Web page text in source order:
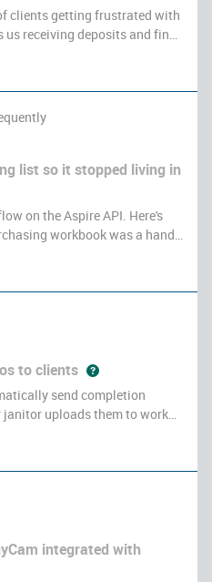
clients getting frustrated with
receiving deposits and final
love having to create an
online versus utlizing
list so it stopped living in
on the Aspire API. Here's
workbook was a hand-
or died on one person. I
that populates itself from
to clients
send completion
uploads them to work
them. We’re in the
our janitors attach nightly
integrated with